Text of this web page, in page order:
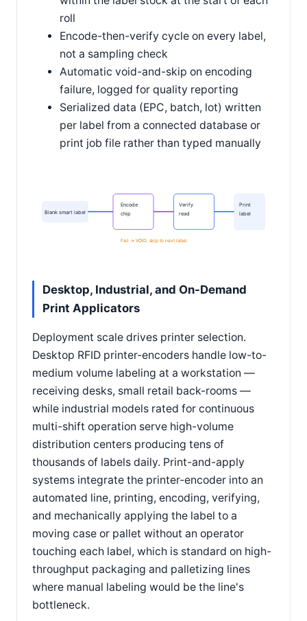
roll
Encode-then-verify cycle on every label,
not a sampling check
Automatic void-and-skip on encoding
failure, logged for quality reporting
Serialized data (EPC, batch, lot) written
per label from a connected database or
print job file rather than typed manually
Blank smart label
Encode
chip
Verify
read
Print
label
Fail -> VOID, skip to next label
Desktop, Industrial, and On-Demand
Print Applicators
Deployment scale drives printer selection.
Desktop RFID printer-encoders handle low-to-
medium volume labeling at a workstation —
receiving desks, small retail back-rooms —
while industrial models rated for continuous
multi-shift operation serve high-volume
distribution centers producing tens of
thousands of labels daily. Print-and-apply
systems integrate the printer-encoder into an
automated line, printing, encoding, verifying,
and mechanically applying the label to a
moving case or pallet without an operator
touching each label, which is standard on high-
throughput packaging and palletizing lines
where manual labeling would be the line's
bottleneck.